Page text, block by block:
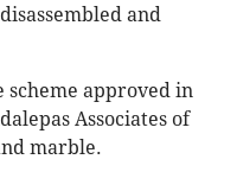
and
scheme approved in
Associates of
marble.